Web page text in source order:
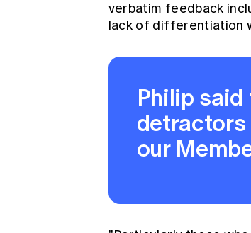
verbatim feedback
lack of differentiation
Philip
our